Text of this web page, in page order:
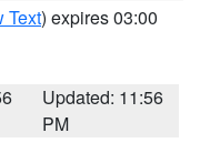
Text) expires 03:00
Updated: 11:56
PM